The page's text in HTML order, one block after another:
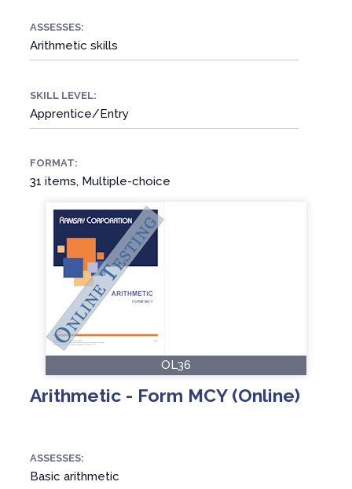
ASSESSES:
Arithmetic skills
SKILL LEVEL:
Apprentice/Entry
FORMAT:
31 items, Multiple-choice
OL36
Arithmetic - Form MCY (Online)
ASSESSES:
Basic arithmetic